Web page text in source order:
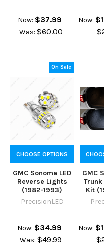
Now: $37.99
Was: $60.00
Now:
On Sale
CHOOSE OPTIONS
GMC Sonoma LED
Reverse Lights
(1982-1993)
PrecisionLED
Now: $34.99
Was: $49.99
GMC
Kit
Now: